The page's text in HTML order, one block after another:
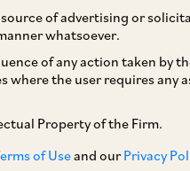
of advertising or
whatsoever.
of any action taken by
where the user requires any
Property of the Firm.
of Useand ourPrivacy
in the case of
has noted serious